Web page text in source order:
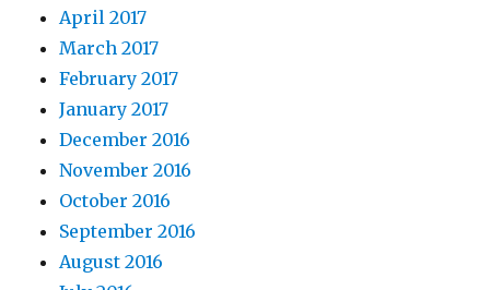
April 2017
March 2017
February 2017
January 2017
December 2016
November 2016
October 2016
September 2016
August 2016